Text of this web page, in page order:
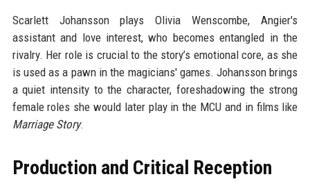
Scarlett Johansson plays Olivia Wenscombe, Angier's
assistant and love interest, who becomes entangled in the
rivalry. Her role is crucial to the story’s emotional core, as she
is used as a pawn in the magicians' games. Johansson brings
a quiet intensity to the character, foreshadowing the strong
female roles she would later play in the MCU and in films like
Marriage Story.
Production and Critical Reception